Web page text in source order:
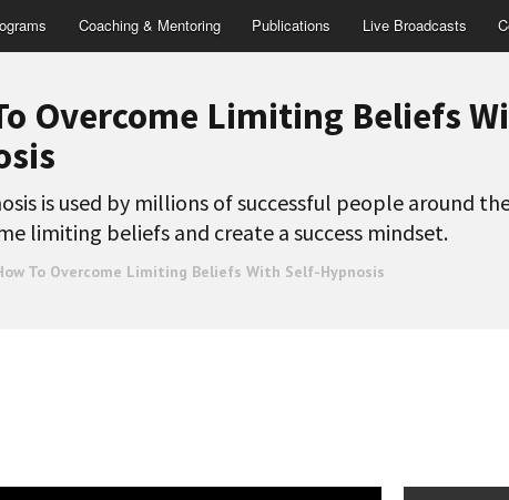
Coaching & Mentoring Publications Live Broadcasts
Overcome Limiting Beliefs
is used by millions of successful people around
limiting beliefs and create a success mindset.
To Overcome Limiting Beliefs With Self-Hypnosis